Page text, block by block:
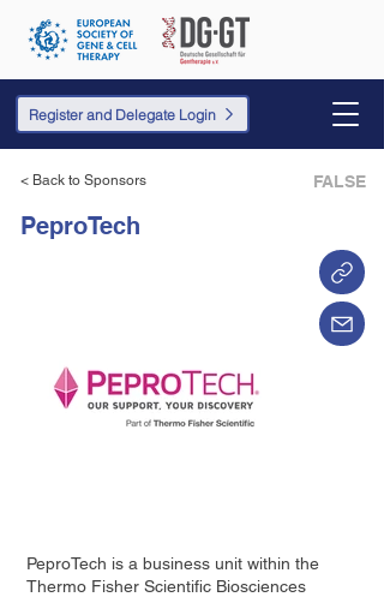
Register and Delegate Login
< Back to Sponsors FALSE
PeproTech
PeproTech is a business unit within the
Thermo Fisher Scientific Biosciences